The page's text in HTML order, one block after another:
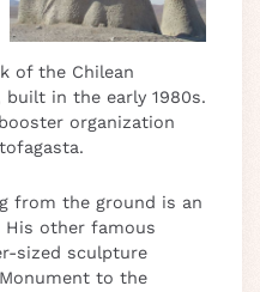
of the Chilean
in the early 1980s.
organization
from the ground is an
His other famous
sized sculpture
to the